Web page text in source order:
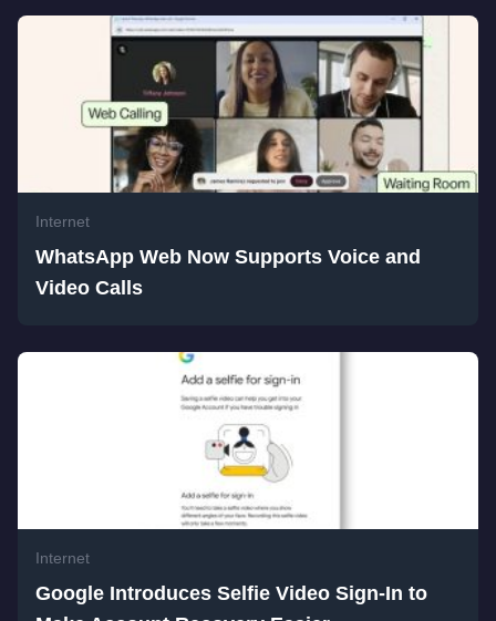
Internet
WhatsApp Web Now Supports Voice and
Video Calls
Internet
Google Introduces Selfie Video Sign-In to